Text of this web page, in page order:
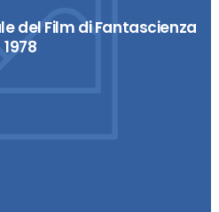
del Film di Fantascienza
1978